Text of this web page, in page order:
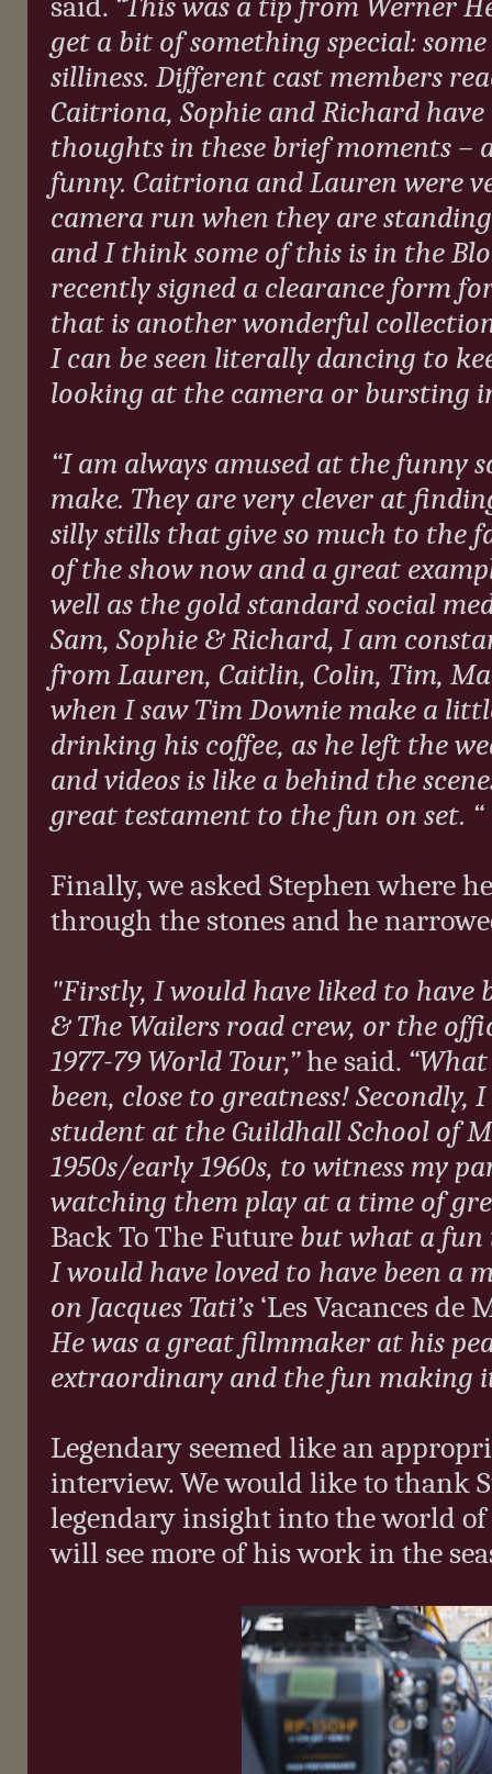
get a bit of something special:
silliness. Different cast members
Caitriona, Sophie and Richard
thoughts in these brief moments –
funny. Caitriona and Lauren were
camera run when they are
and I think some of this is in the
recently signed a clearance form
that is another wonderful
I can be seen literally dancing to
looking at the camera or bursting
“I am always amused at the funny
make. They are very clever at
silly stills that give so much to the
of the show now and a great
well as the gold standard social
Sam, Sophie & Richard, I am
from Lauren, Caitlin, Colin, Tim,
when I saw Tim Downie make a
drinking his coffee, as he left the
and videos is like a behind the
great testament to the fun on set. “
Finally, we asked Stephen where
through the stones and he
"Firstly, I would have liked to have
& The Wailers road crew, or the
1977-79 World Tour,”he said.
been, close to greatness! Secondly, I
student at the Guildhall School of
1950s/early 1960s, to witness my
watching them play at a time of
Back To The Future but what a fun
I would have loved to have been a
on Jacques Tati’s ‘Les Vacances
He was a great filmmaker at his
extraordinary and the fun making
Legendary seemed like an
interview. We would like to thank
legendary insight into the world
will see more of his work in the